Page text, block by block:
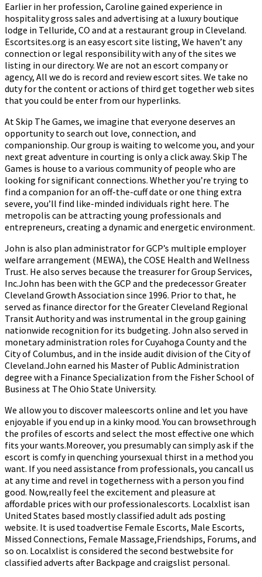
Earlier in her profession, Caroline gained experience in
hospitality gross sales and advertising at a luxury boutique
lodge in Telluride, CO and at a restaurant group in Cleveland.
Escortsites.org is an easy escort site listing, We haven’t any
connection or legal responsibility with any of the sites we
listing in our directory. We are not an escort company or
agency, All we do is record and review escort sites. We take no
duty for the content or actions of third get together web sites
that you could be enter from our hyperlinks.
At Skip The Games, we imagine that everyone deserves an
opportunity to search out love, connection, and
companionship. Our group is waiting to welcome you, and your
next great adventure in courting is only a click away. Skip The
Games is house to a various community of people who are
looking for significant connections. Whether you’re trying to
find a companion for an off-the-cuff date or one thing extra
severe, you’ll find like-minded individuals right here. The
metropolis can be attracting young professionals and
entrepreneurs, creating a dynamic and energetic environment.
John is also plan administrator for GCP’s multiple employer
welfare arrangement (MEWA), the COSE Health and Wellness
Trust. He also serves because the treasurer for Group Services,
Inc.John has been with the GCP and the predecessor Greater
Cleveland Growth Association since 1996. Prior to that, he
served as finance director for the Greater Cleveland Regional
Transit Authority and was instrumental in the group gaining
nationwide recognition for its budgeting. John also served in
monetary administration roles for Cuyahoga County and the
City of Columbus, and in the inside audit division of the City of
Cleveland.John earned his Master of Public Administration
degree with a Finance Specialization from the Fisher School of
Business at The Ohio State University.
We allow you to discover maleescorts online and let you have
enjoyable if you end up in a kinky mood. You can browsethrough
the profiles of escorts and select the most effective one which
fits your wants.Moreover, you presumably can simply ask if the
escort is comfy in quenching yoursexual thirst in a method you
want. If you need assistance from professionals, you cancall us
at any time and revel in togetherness with a person you find
good. Now,really feel the excitement and pleasure at
affordable prices with our professionalescorts. Localxlist isan
United States based mostly classified adult ads posting
website. It is used toadvertise Female Escorts, Male Escorts,
Missed Connections, Female Massage,Friendships, Forums, and
so on. Localxlist is considered the second bestwebsite for
classified adverts after Backpage and craigslist personal.